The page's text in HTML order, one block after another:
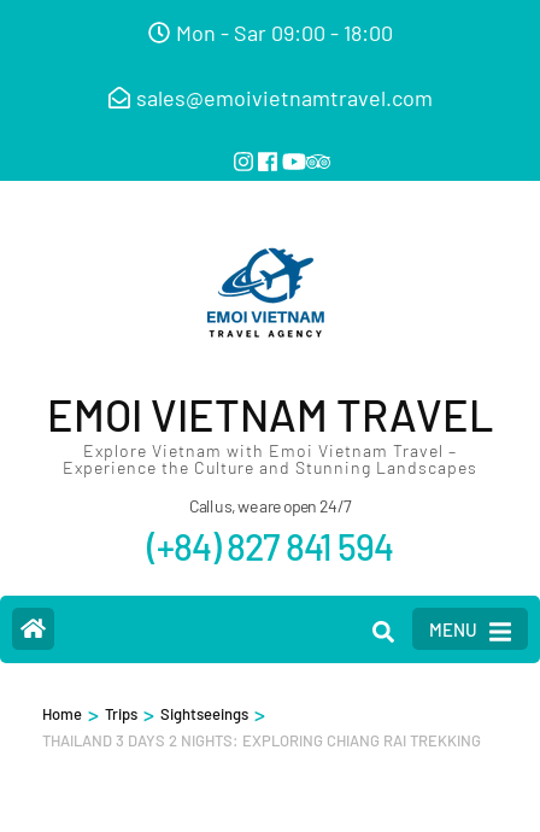
Mon - Sar 09:00 - 18:00
sales@emoivietnamtravel.com
EMOI VIETNAM TRAVEL
Explore Vietnam with Emoi Vietnam Travel –
Experience the Culture and Stunning Landscapes
Call us, we are open 24/7
(+84) 827 841 594
MENU
Home > Trips > Sightseeings >
THAILAND 3 DAYS 2 NIGHTS: EXPLORING CHIANG RAI TREKKING